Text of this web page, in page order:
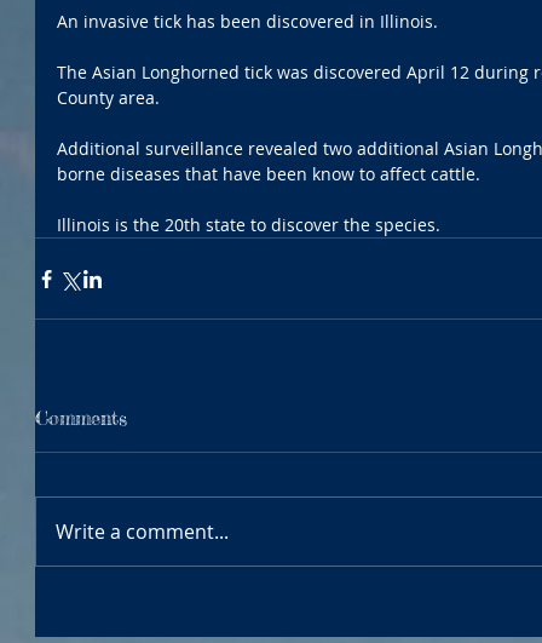
An invasive tick has been discovered in Illinois.
The Asian Longhorned tick was discovered April 12
County area.
Additional surveillance revealed two additional Asian
borne diseases that have been know to affect cattle.
Illinois is the 20th state to discover the species.
Comments
Write a comment...